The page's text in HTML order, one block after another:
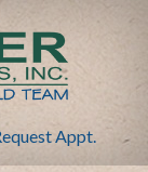
Appt.